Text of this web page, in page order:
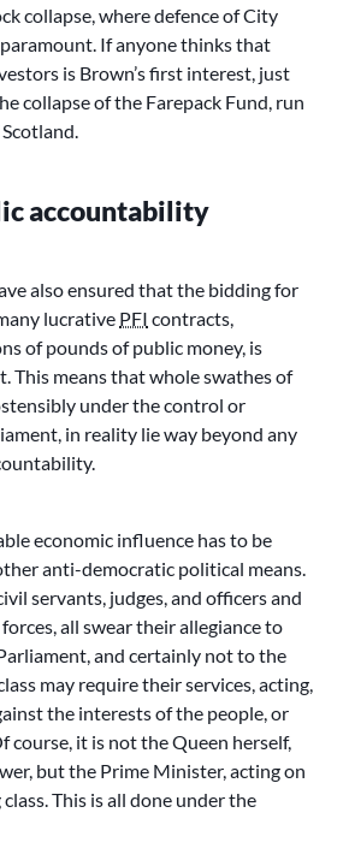
collapse, where defence of City
If anyone thinks that
is Brown’s first interest, just
collapse of the Farepack Fund, run
accountability
also ensured that the bidding for
lucrative PFI contracts,
of pounds of public money, is
This means that whole swathes of
under the control or
in reality lie way beyond any
economic influence has to be
anti-democratic political means.
servants, judges, and officers and
all swear their allegiance to
and certainly not to the
may require their services, acting,
the interests of the people, or
course, it is not the Queen herself,
but the Prime Minister, acting on
This is all done under the